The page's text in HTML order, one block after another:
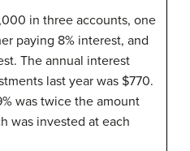
in three accounts, one
paying 8% interest, and
The annual interest
last year was $770.
was twice the amount
was invested at each